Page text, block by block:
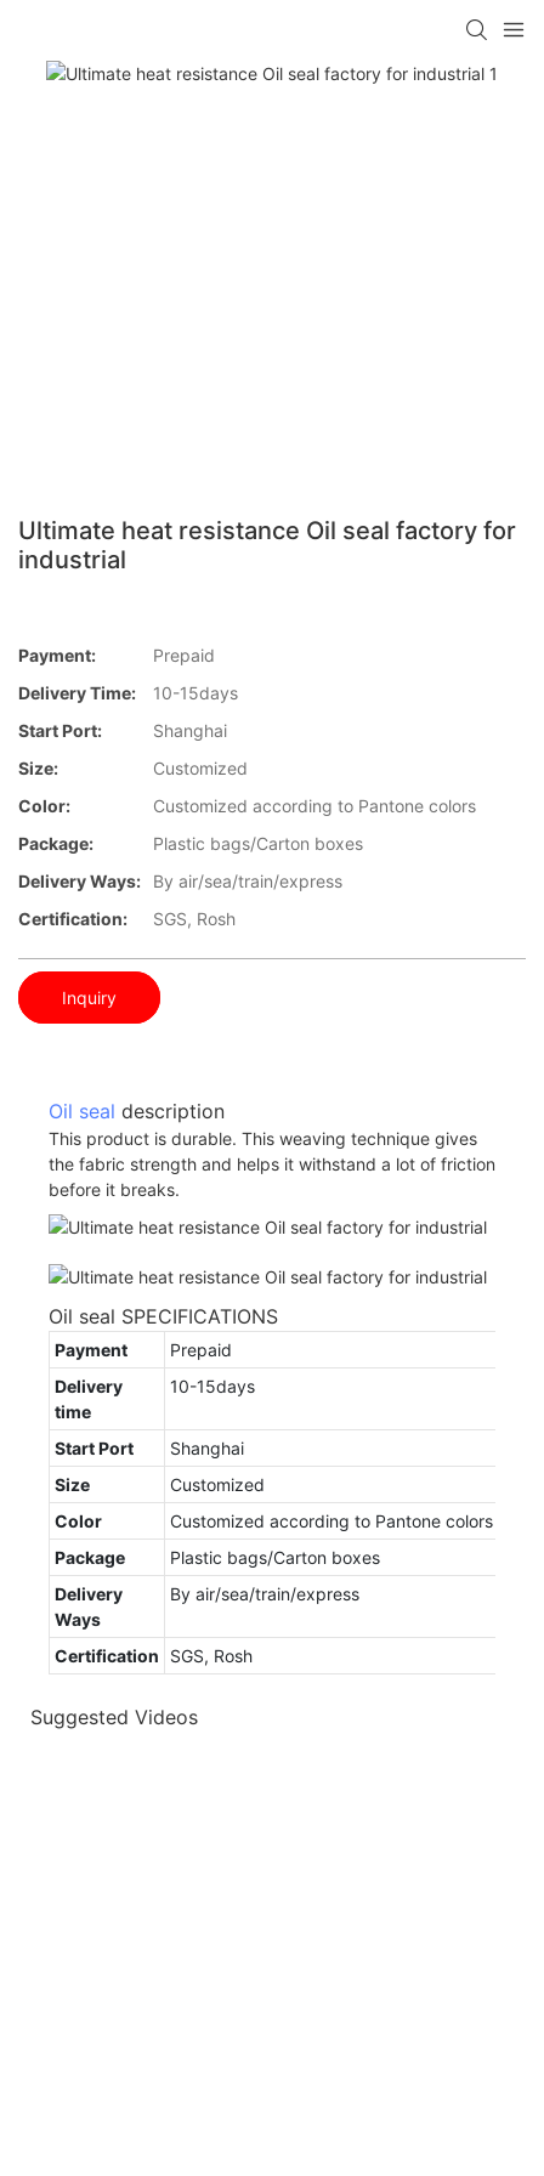
Ultimate heat resistance Oil seal factory for
industrial
Payment:
Prepaid
Delivery Time:
10-15days
Start Port:
Shanghai
Size:
Customized
Color:
Customized according to Pantone colors
Package:
Plastic bags/Carton boxes
Delivery Ways:
By air/sea/train/express
Certification:
SGS, Rosh
Inquiry
Oil seal description
This product is durable. This weaving technique gives
the fabric strength and helps it withstand a lot of friction
before it breaks.
Oil seal SPECIFICATIONS
Payment
Prepaid
Delivery
time
10-15days
Start Port
Shanghai
Size
Customized
Color
Customized according to Pantone colors
Package
Plastic bags/Carton boxes
Delivery
Ways
By air/sea/train/express
Certification SGS, Rosh
Suggested Videos